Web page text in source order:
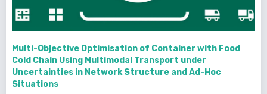
Multi-Objective Optimisation of Container with Food
Cold Chain Using Multimodal Transport under
Uncertainties in Network Structure and Ad-Hoc
Situations